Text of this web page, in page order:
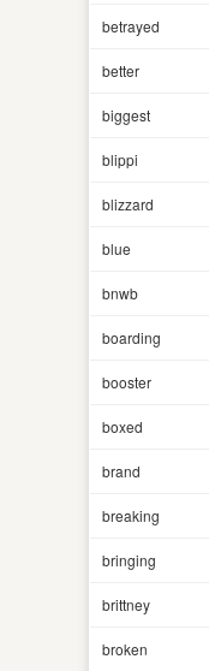
betrayed
better
biggest
blippi
blizzard
blue
bnwb
boarding
booster
boxed
brand
breaking
bringing
brittney
broken